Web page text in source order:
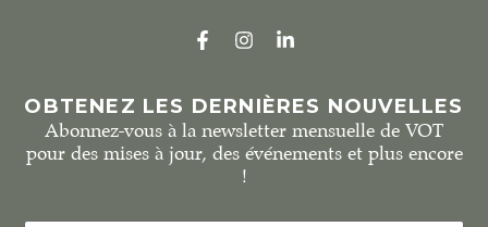
OBTENEZ LES DERNIÈRES NOUVELLES
Abonnez-vous à la newsletter mensuelle de VOT
pour des mises à jour, des événements et plus encore
!